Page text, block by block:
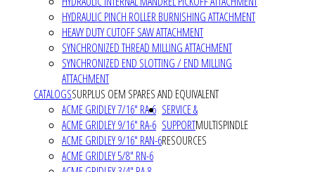
HYDRAULIC PINCH ROLLER BURNISHING ATTACHMENT
HEAVY DUTY CUTOFF SAW ATTACHMENT
SYNCHRONIZED THREAD MILLING ATTACHMENT
SYNCHRONIZED END SLOTTING / END MILLING
ATTACHMENT
CATALOGSSURPLUS OEM SPARES AND EQUIVALENT
ACME GRIDLEY 7/16" RA-6
ACME GRIDLEY 9/16" RA-6
ACME GRIDLEY 9/16" RAN-6
ACME GRIDLEY 5/8" RN-6
SERVICE &
SUPPORTMULTISPINDLE
RESOURCES